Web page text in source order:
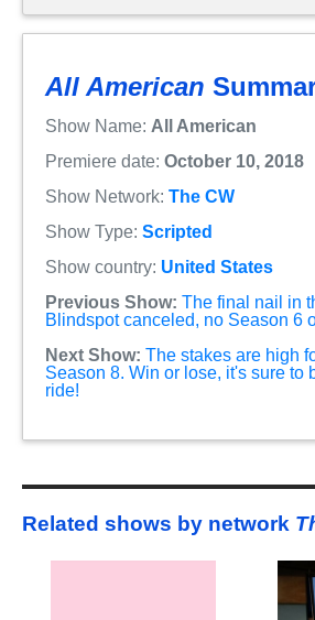
All American
Show Name: All American
Premiere date: October 10, 2018
Show Network: The CW
Show Type: Scripted
Show country: United States
Previous Show: The final nail in
Blindspot canceled, no Season 6
Next Show: The stakes are high
Season 8. Win or lose, it's sure to
ride!
Related shows by network